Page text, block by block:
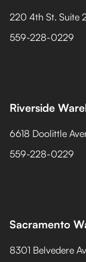
220 4th St. Suite
559-228-0229
Riverside
6618 Doolittle
559-228-0229
Sacramento
8301 Belvedere